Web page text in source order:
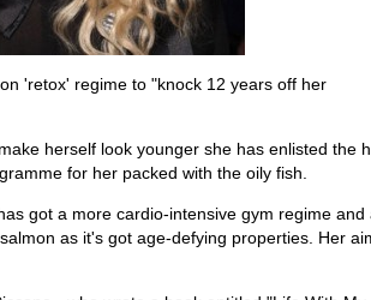
'retox' regime to "knock 12 years off her
herself look younger she has enlisted the
for her packed with the oily fish.
got a more cardio-intensive gym regime and
as it's got age-defying properties. Her